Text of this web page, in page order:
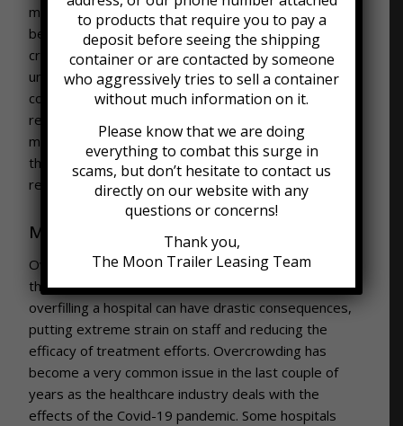
medications. Some medications and vaccines need to
be shipped at very specific temperatures, which
creates the need for refrigerated containers. These
units are very similar to normal shipping/storage
containers, with the important additions of a
refrigeration system and insulation that help to
maintain a specific temperature inside the unit. Visit
the
Moon Refrigeration blogfor more information on
refrigerated shipping and storage solutions!
Mobile Clinics/Hospitals
Overcrowded hospitals pose a massive challenge to
the healthcare industry. Running out of rooms or
overfilling a hospital can have drastic consequences,
putting extreme strain on staff and reducing the
efficacy of treatment efforts. Overcrowding has
become a very common issue in the last couple of
years as the healthcare industry deals with the
effects of the Covid-19 pandemic. Some hospitals
to products that require you to pay a
deposit before seeing the shipping
container or are contacted by someone
who aggressively tries to sell a container
without much information on it.
Please know that we are doing
everything to combat this surge in
scams, but don’t hesitate to contact us
directly on our website with any
questions or concerns!
Thank you,
The Moon Trailer Leasing Team